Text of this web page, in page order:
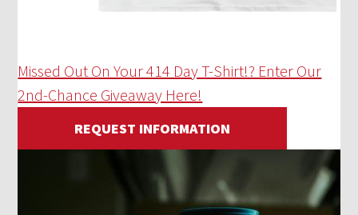
Missed Out On Your 414 Day T-Shirt!? Enter Our
2nd-Chance Giveaway Here!
REQUEST INFORMATION